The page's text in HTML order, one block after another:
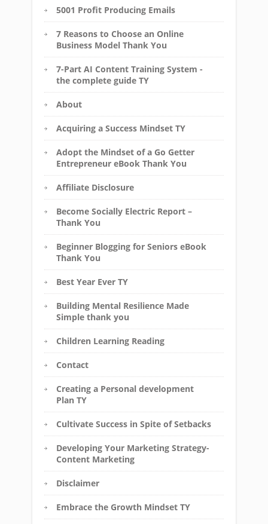
5001 Profit Producing Emails
7 Reasons to Choose an Online
Business Model Thank You
7-Part AI Content Training System -
the complete guide TY
About
Acquiring a Success Mindset TY
Adopt the Mindset of a Go Getter
Entrepreneur eBook Thank You
Affiliate Disclosure
Become Socially Electric Report –
Thank You
Beginner Blogging for Seniors eBook
Thank You
Best Year Ever TY
Building Mental Resilience Made
Simple thank you
Children Learning Reading
Contact
Creating a Personal development
Plan TY
Cultivate Success in Spite of Setbacks
Developing Your Marketing Strategy-
Content Marketing
Disclaimer
Embrace the Growth Mindset TY